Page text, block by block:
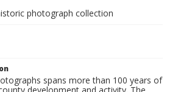
photograph collection
spans more than 100 years of